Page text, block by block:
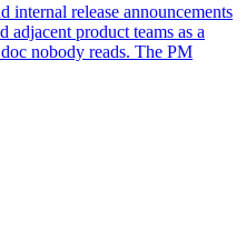
internal release announcements
adjacent product teams as a
nobody reads. The PM